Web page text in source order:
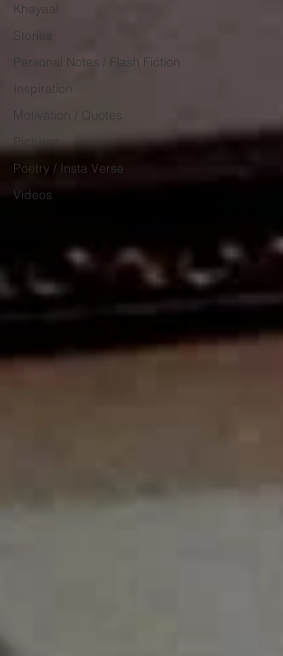
Khayaal
Stories
Personal Notes / Flash Fiction
Inspiration
Motivation / Quotes
Pictures
Poetry / Insta Verse
Videos